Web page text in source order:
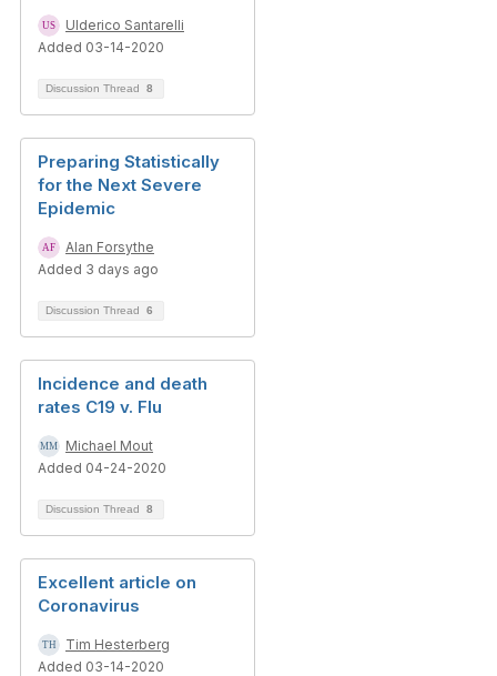
Ulderico Santarelli
Added 03-14-2020
Discussion Thread 8
Preparing Statistically
for the Next Severe
Epidemic
Alan Forsythe
Added 3 days ago
Discussion Thread 6
Incidence and death
rates C19 v. Flu
Michael Mout
Added 04-24-2020
Discussion Thread 8
Excellent article on
Coronavirus
Tim Hesterberg
Added 03-14-2020